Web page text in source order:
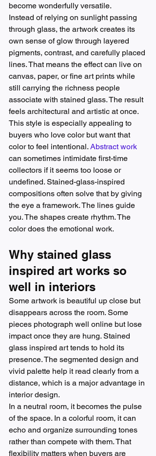
become wonderfully versatile.
Instead of relying on sunlight passing
through glass, the artwork creates its
own sense of glow through layered
pigments, contrast, and carefully placed
lines. That means the effect can live on
canvas, paper, or fine art prints while
still carrying the richness people
associate with stained glass. The result
feels architectural and artistic at once.
This style is especially appealing to
buyers who love color but want that
color to feel intentional. Abstract work
can sometimes intimidate first-time
collectors if it seems too loose or
undefined. Stained-glass-inspired
compositions often solve that by giving
the eye a framework. The lines guide
you. The shapes create rhythm. The
color does the emotional work.
Why stained glass
inspired art works so
well in interiors
Some artwork is beautiful up close but
disappears across the room. Some
pieces photograph well online but lose
impact once they are hung. Stained
glass inspired art tends to hold its
presence. The segmented design and
vivid palette help it read clearly from a
distance, which is a major advantage in
interior design.
In a neutral room, it becomes the pulse
of the space. In a colorful room, it can
echo and organize surrounding tones
rather than compete with them. That
flexibility matters when buyers are